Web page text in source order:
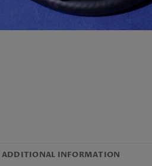
ADDITIONAL INFORMATION